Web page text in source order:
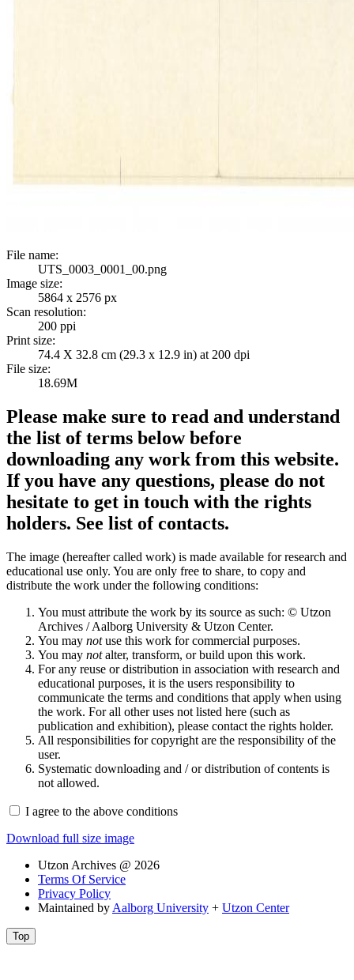
File name:
UTS_0003_0001_00.png
Image size:
5864 x 2576 px
Scan resolution:
200 ppi
Print size:
74.4 X 32.8 cm (29.3 x 12.9 in) at 200 dpi
File size:
18.69M
Please make sure to read and understand
the list of terms below before
downloading any work from this website.
If you have any questions, please do not
hesitate to get in touch with the rights
holders. See list of contacts.
The image (hereafter called work) is made available for research and
educational use only. You are only free to share, to copy and
distribute the work under the following conditions:
You must attribute the work by its source as such: © Utzon
Archives / Aalborg University & Utzon Center.
You may notuse this work for commercial purposes.
You may notalter, transform, or build upon this work.
For any reuse or distribution in association with research and
educational purposes, it is the users responsibility to
communicate the terms and conditions that apply when using
the work. For all other uses not listed here (such as
publication and exhibition), please contact the rights holder.
All responsibilities for copyright are the responsibility of the
user.
Systematic downloading and / or distribution of contents is
not allowed.
I agree to the above conditions
Download full size image
Utzon Archives @ 2026
Terms Of Service
Privacy Policy
Maintained by Aalborg University + Utzon Center
Top